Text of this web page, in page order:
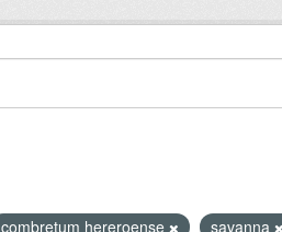
combretum hereroense
savanna